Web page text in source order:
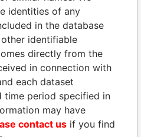
PLAYERS
of world leaders,
and associates.
identities of any
in the database
identifiable
directly from the
in connection with
each dataset
time period specified in
may have
contact us if you find